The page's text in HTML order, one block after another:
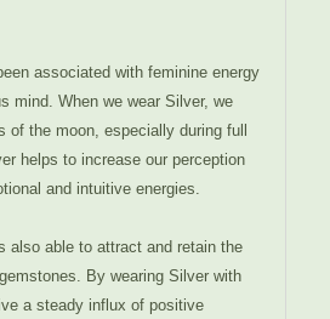
associated with feminine energy
mind. When we wear Silver, we
of the moon, especially during full
helps to increase our perception
and intuitive energies.
also able to attract and retain the
By wearing Silver with
a steady influx of positive